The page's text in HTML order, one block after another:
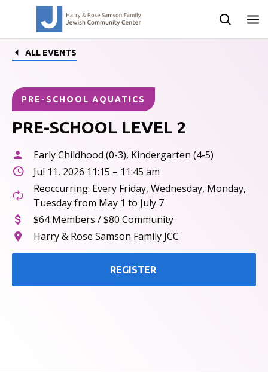
ALL EVENTS
PRE-SCHOOL AQUATICS
PRE-SCHOOL LEVEL 2
Early Childhood (0-3), Kindergarten (4-5)
Jul 11, 2026 11:15 – 11:45 am
Reoccurring: Every Friday, Wednesday, Monday,
Tuesday from May 1 to July 7
$64 Members / $80 Community
Harry & Rose Samson Family JCC
REGISTER